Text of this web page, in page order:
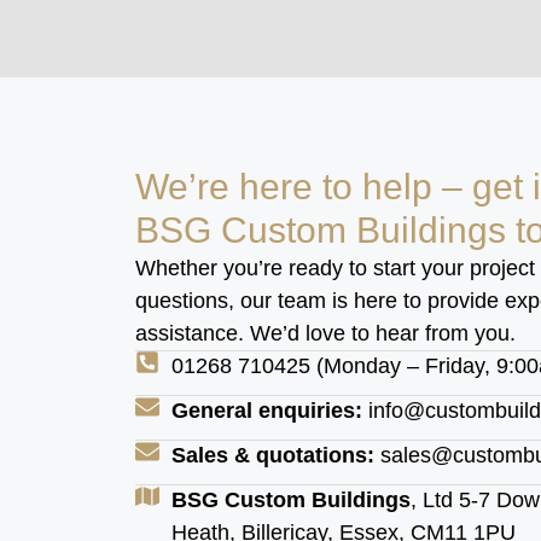
We’re here to help – get
BSG Custom Buildings
Whether you’re ready to start your
questions, our team is here to provide
assistance. We’d love to hear from you.
01268 710425 (Monday – Friday,
General enquiries:
Sales & quotations:
BSG Custom Buildings, Ltd 5-7
Heath, Billericay, Essex, CM11 1PU